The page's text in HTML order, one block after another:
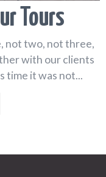
Tours
not two, not three,
with our clients
time it was not...